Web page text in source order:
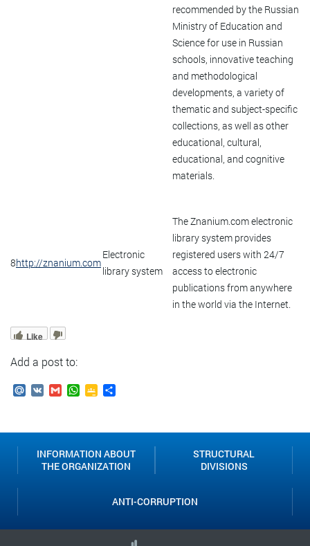
recommended by the Russian
Ministry of Education and
Science for use in Russian
schools, innovative teaching
and methodological
developments, a variety of
thematic and subject-specific
collections, as well as other
educational, cultural,
educational, and cognitive
materials.
8http://znanium.com
Electronic
library system
The Znanium.com electronic
library system provides
registered users with 24/7
access to electronic
publications from anywhere
in the world via the Internet.
Like
Add a post to:
Mail.Ru
VK GmailWhatsApp
Google
INFORMATION ABOUT
THE ORGANIZATION
STRUCTURAL
DIVISIONS
ANTI-CORRUPTION